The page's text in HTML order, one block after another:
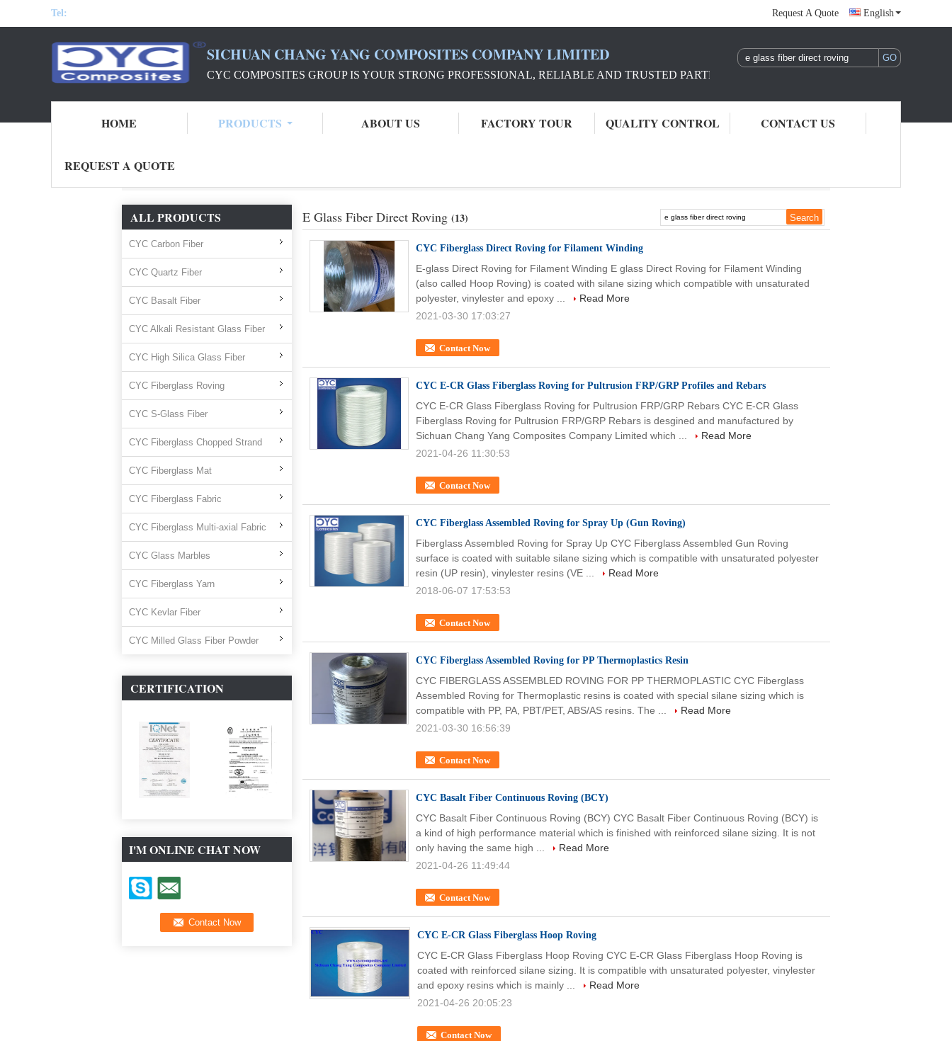
Tel: Request A Quote English
SICHUAN CHANG YANG COMPOSITES COMPANY LIMITED
CYC COMPOSITES GROUP IS YOUR STRONG PROFESSIONAL, RELIABLE AND TRUSTED PARTNER IN REINFORCEMENT RAW MATERIAL
HOME PRODUCTS ABOUT US FACTORY TOUR QUALITY CONTROL CONTACT US
REQUEST A QUOTE
ALL PRODUCTS
CYC Carbon Fiber
CYC Quartz Fiber
CYC Basalt Fiber
CYC Alkali Resistant Glass Fiber
CYC High Silica Glass Fiber
CYC Fiberglass Roving
CYC S-Glass Fiber
CYC Fiberglass Chopped Strand
CYC Fiberglass Mat
CYC Fiberglass Fabric
CYC Fiberglass Multi-axial Fabric
CYC Glass Marbles
CYC Fiberglass Yarn
CYC Kevlar Fiber
CYC Milled Glass Fiber Powder
CERTIFICATION
I'M ONLINE CHAT NOW
E Glass Fiber Direct Roving (13)
CYC Fiberglass Direct Roving for Filament Winding
Contact Now
E-glass Direct Roving for Filament Winding E glass Direct Roving for Filament Winding
(also called Hoop Roving) is coated with silane sizing which compatible with unsaturated
polyester, vinylester and epoxy ...
Read More
2021-03-30 17:03:27
CYC E-CR Glass Fiberglass Roving for Pultrusion FRP/GRP Profiles and Rebars
Contact Now
CYC E-CR Glass Fiberglass Roving for Pultrusion FRP/GRP Rebars CYC E-CR Glass
Fiberglass Roving for Pultrusion FRP/GRP Rebars is desgined and manufactured by
Sichuan Chang Yang Composites Company Limited which ...
Read More
2021-04-26 11:30:53
CYC Fiberglass Assembled Roving for Spray Up (Gun Roving)
Contact Now
Fiberglass Assembled Roving for Spray Up CYC Fiberglass Assembled Gun Roving
surface is coated with suitable silane sizing which is compatible with unsaturated polyester
resin (UP resin), vinylester resins (VE ...
Read More
2018-06-07 17:53:53
CYC Fiberglass Assembled Roving for PP Thermoplastics Resin
Contact Now
CYC FIBERGLASS ASSEMBLED ROVING FOR PP THERMOPLASTIC CYC Fiberglass
Assembled Roving for Thermoplastic resins is coated with special silane sizing which is
compatible with PP, PA, PBT/PET, ABS/AS resins. The ...
Read More
2021-03-30 16:56:39
CYC Basalt Fiber Continuous Roving (BCY)
Contact Now
CYC Basalt Fiber Continuous Roving (BCY) CYC Basalt Fiber Continuous Roving (BCY) is
a kind of high performance material which is finished with reinforced silane sizing. It is not
only having the same high ...
Read More
2021-04-26 11:49:44
CYC E-CR Glass Fiberglass Hoop Roving
Contact Now
CYC E-CR Glass Fiberglass Hoop Roving CYC E-CR Glass Fiberglass Hoop Roving is
coated with reinforced silane sizing. It is compatible with unsaturated polyester, vinylester
and epoxy resins which is mainly ...
Read More
2021-04-26 20:05:23